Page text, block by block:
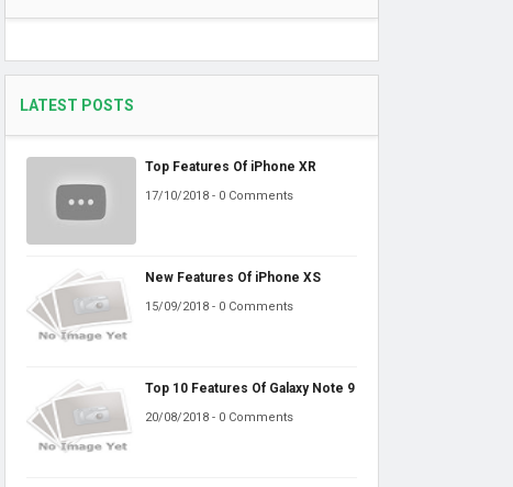
LATEST POSTS
Top Features Of iPhone XR
17/10/2018 - 0 Comments
New Features Of iPhone XS
15/09/2018 - 0 Comments
Top 10 Features Of Galaxy Note 9
20/08/2018 - 0 Comments